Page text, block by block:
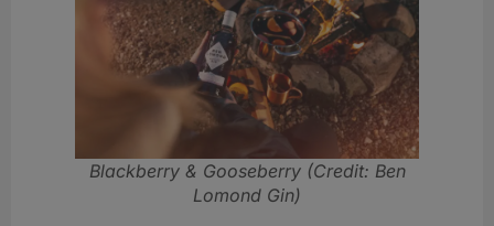
Blackberry & Gooseberry (Credit: Ben
Lomond Gin)